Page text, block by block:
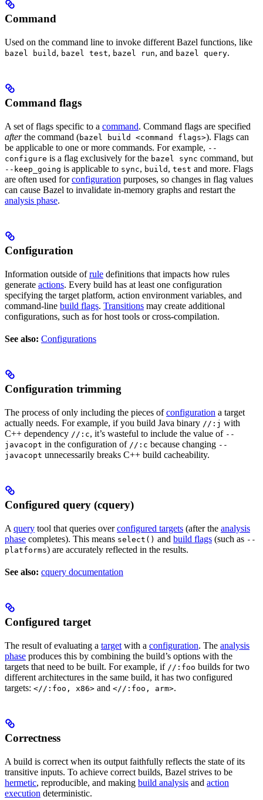
Command
Used on the command line to invoke different Bazel functions, like
bazel build , bazel test, bazel run, and bazel query.
Command flags
A set of flags specific to a command. Command flags are specified
afterthe command (bazel build <command flags>). Flags can
be applicable to one or more commands. For example, --
configure is a flag exclusively for the bazel sync command, but
--keep_going is applicable to sync, build , test and more. Flags
are often used forconfiguration purposes, so changes in flag values
can cause Bazel to invalidate in-memory graphs and restart the
analysis phase.
Configuration
Information outside ofrule definitions that impacts how rules
generate actions. Every build has at least one configuration
specifying the target platform, action environment variables, and
command-line build flags. Transitions may create additional
configurations, such as for host tools or cross-compilation.
See also: Configurations
Configuration trimming
The process of only including the pieces ofconfiguration a target
actually needs. For example, if you build Java binary //:j with
C++ dependency //:c, it’s wasteful to include the value of --
javacopt in the configuration of //:c because changing --
javacopt unnecessarily breaks C++ build cacheability.
Configured query (cquery)
A query tool that queries overconfigured targets (after the analysis
phase completes). This means select() and build flags (such as --
platforms) are accurately reflected in the results.
See also: cquery documentation
Configured target
The result of evaluating a target with a configuration. The analysis
phase produces this by combining the build’s options with the
targets that need to be built. For example, if //:foo builds for two
different architectures in the same build, it has two configured
targets: <//:foo, x86> and <//:foo, arm>.
Correctness
A build is correct when its output faithfully reflects the state of its
transitive inputs. To achieve correct builds, Bazel strives to be
hermetic, reproducible, and making build analysis and action
execution deterministic.